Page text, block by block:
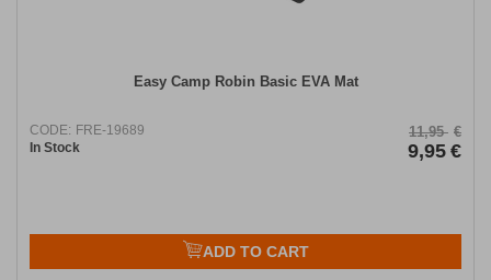
Easy Camp Robin Basic EVA Mat
CODE: FRE-19689
In Stock
11,95 €
9,95 €
ADD TO CART